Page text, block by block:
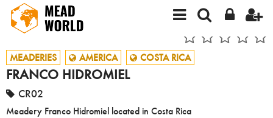
MEADERIES AMERICA COSTA RICA
FRANCO HIDROMIEL
CR02
Meadery Franco Hidromiel located in Costa Rica